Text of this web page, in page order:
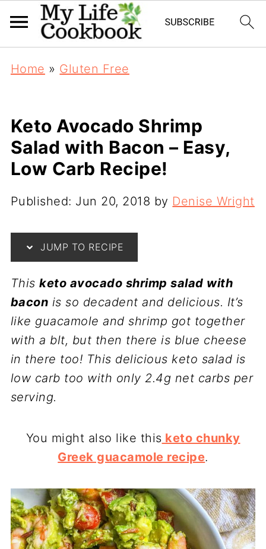
Home » Gluten Free
Keto Avocado Shrimp
Salad with Bacon – Easy,
Low Carb Recipe!
Published: Jun 20, 2018 by Denise Wright
JUMP TO RECIPE
Thisketo avocado shrimp salad with
bacon is so decadent and delicious. It’s
like guacamole and shrimp got together
with a blt, but then there is blue cheese
in there too! This delicious keto salad is
low carb too with only 2.4g net carbs per
serving.
You might also like this keto chunky
Greek guacamole recipe.